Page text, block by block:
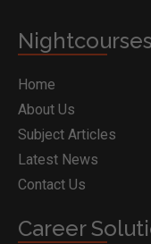
Home
About Us
Subject Articles
Latest News
Contact Us
Career